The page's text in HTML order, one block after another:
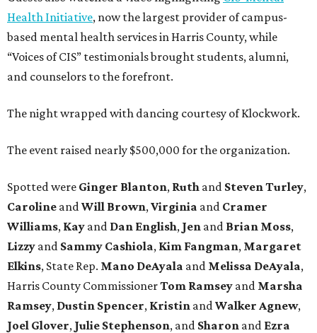
Health Initiative, now the largest provider of campus-
based mental health services in Harris County, while
“Voices of CIS” testimonials brought students, alumni,
and counselors to the forefront.
The night wrapped with dancing courtesy of Klockwork.
The event raised nearly $500,000 for the organization.
Spotted were Ginger Blanton, Ruth and Steven Turley,
Caroline and Will Brown, Virginia and Cramer
Williams, Kay and Dan English, Jen and Brian Moss,
Lizzy and Sammy Cashiola, Kim Fangman, Margaret
Elkins, State Rep. Mano DeAyala and Melissa DeAyala,
Harris County CommissionerTom Ramsey and Marsha
Ramsey, Dustin Spencer, Kristin and Walker Agnew,
Joel Glover, Julie Stephenson, and Sharon and Ezra